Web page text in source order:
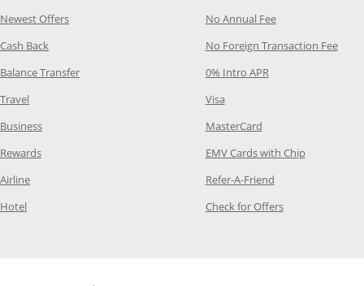
Newest OffersOpens Category Page in the same window
Cash Back Opens Category Page in the same window
Balance TransferOpens Category Page in the same window
Travel Opens Category Page in the same window
BusinessOpens Category Page in the same window
RewardsOpens Category Page in the same window
AirlineOpens Category Page in the same window
Hotel Opens Category Page in the same window
No Annual FeeOpens Category
No Foreign Transaction Fee
0% Intro APROpens Category
VisaOpens Category Page in the
MasterCardOpens Category
EMV Cards with ChipOpens
Refer-A-FriendOpens Category
Check for OffersOpens Category